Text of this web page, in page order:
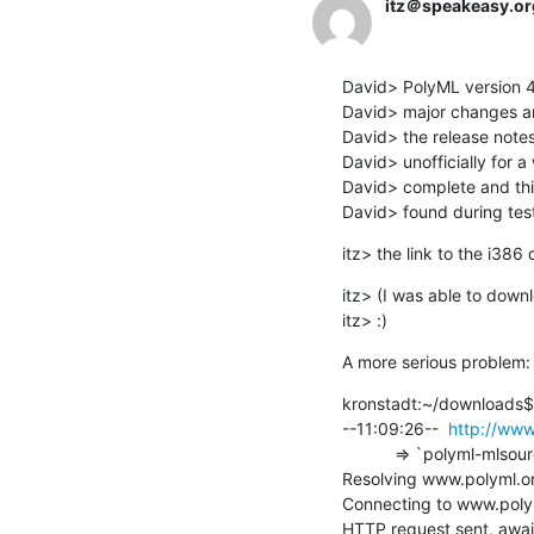
itz＠
David> PolyML version
David> major changes
David> the release
David> unofficially for a
David> complete and
David> found during
itz> the link to the i386
itz> (I was able to
itz> :)
A more serious problem:
kronstadt:~/
--11:09:26-- http://
Resolving
Connecting to
HTTP request sent,